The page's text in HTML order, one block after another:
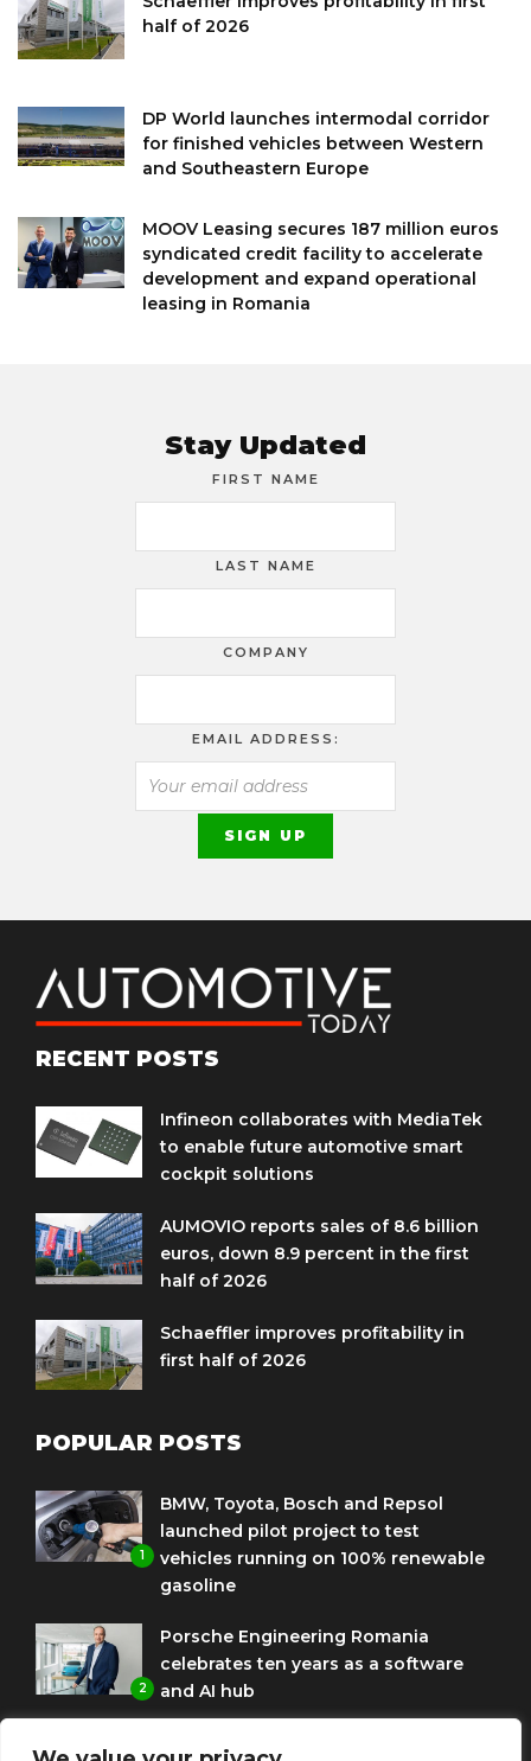
half of 2026
DP World launches intermodal corridor
for finished vehicles between Western
and Southeastern Europe
MOOV Leasing secures 187 million euros
syndicated credit facility to accelerate
development and expand operational
leasing in Romania
Stay Updated
FIRST NAME
LAST NAME
COMPANY
EMAIL ADDRESS:
RECENT POSTS
Infineon collaborates with MediaTek
to enable future automotive smart
cockpit solutions
AUMOVIO reports sales of 8.6 billion
euros, down 8.9 percent in the first
half of 2026
Schaeffler improves profitability in
first half of 2026
POPULAR POSTS
1
BMW, Toyota, Bosch and Repsol
launched pilot project to test
vehicles running on 100% renewable
gasoline
2
Porsche Engineering Romania
celebrates ten years as a software
and AI hub